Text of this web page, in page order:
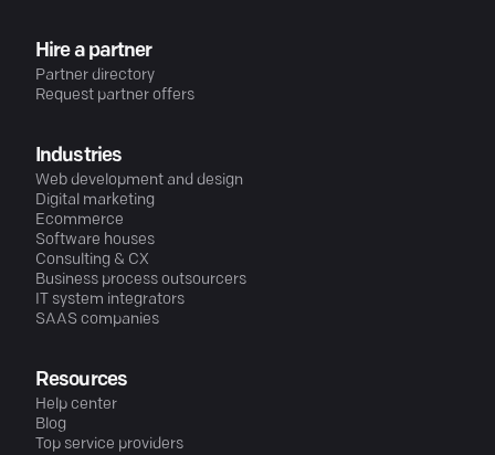
Hire a partner
Partner directory
Request partner offers
Industries
Web development and design
Digital marketing
Ecommerce
Software houses
Consulting & CX
Business process outsourcers
IT system integrators
SAAS companies
Resources
Help center
Blog
Top service providers